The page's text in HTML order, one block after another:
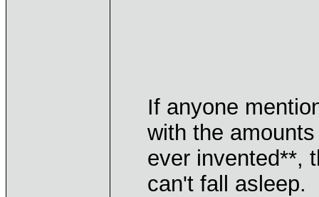
If anyone
with the
ever invented**,
can't fall asleep.